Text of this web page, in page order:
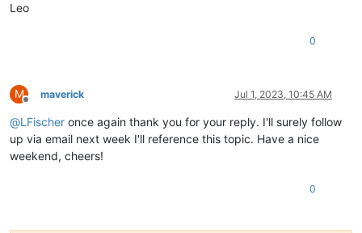
Leo
0
M
Offline
maverick Jul 1, 2023, 10:45 AM
@LFischer once again thank you for your reply. I'll surely follow
up via email next week I'll reference this topic. Have a nice
weekend, cheers!
0